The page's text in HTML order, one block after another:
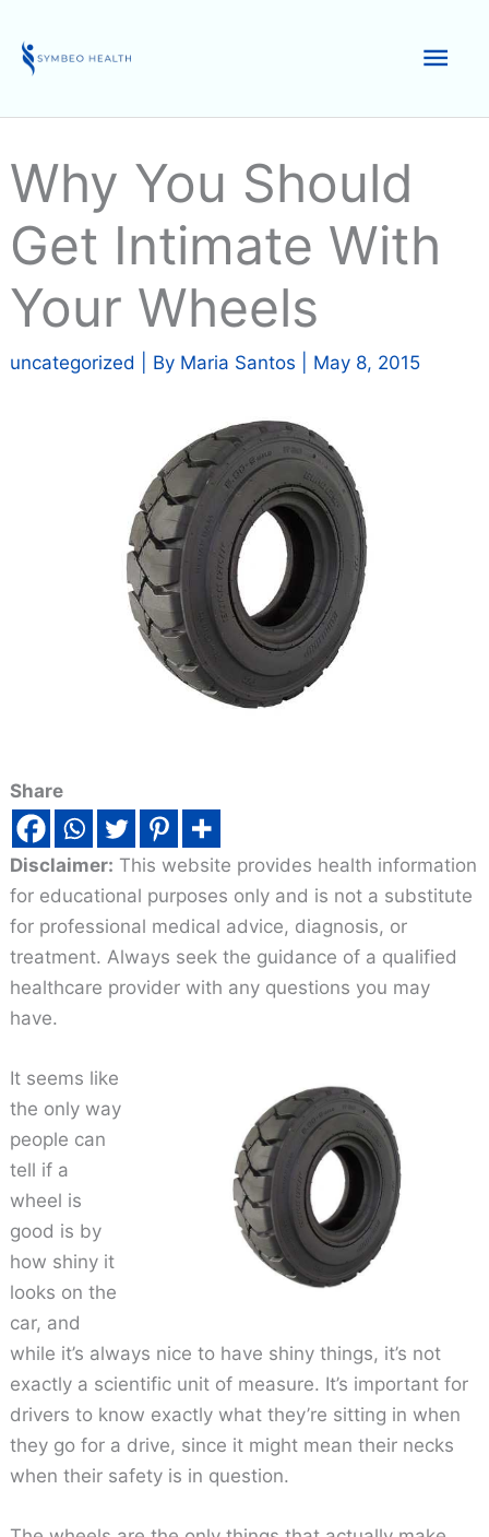
content
Why You Should
Get Intimate With
Your Wheels
uncategorized | By Maria Santos May 8, 2015
Share
Disclaimer: This website provides health information
for educational purposes only and is not a substitute
for professional medical advice, diagnosis, or
treatment. Always seek the guidance of a qualified
healthcare provider with any questions you may
have.
It seems like
the only way
people can
tell if a
wheel is
good is by
how shiny it
looks on the
car, and
while it’s always nice to have shiny things, it’s not
exactly a scientific unit of measure. It’s important for
drivers to know exactly what they’re sitting in when
they go for a drive, since it might mean their necks
when their safety is in question.